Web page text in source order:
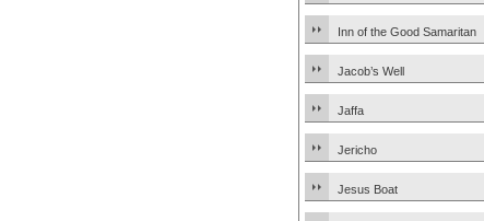
Inn of the Good Samaritan
Jacob’s Well
Jaffa
Jericho
Jesus Boat